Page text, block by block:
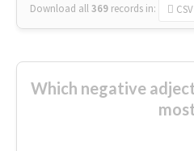
Download all369 records in: CSV
Which negative